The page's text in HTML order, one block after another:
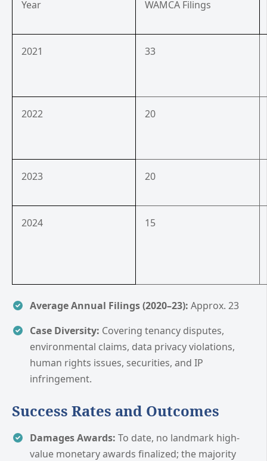
Year WAMCA Filings
2021 33
2022 20
2023 20
2024 15
Average Annual Filings (2020–23): Approx. 23
Case Diversity: Covering tenancy disputes,
environmental claims, data privacy violations,
human rights issues, securities, and IP
infringement.
Success Rates and Outcomes
Damages Awards: To date, no landmark high-
value monetary awards finalized; the majority